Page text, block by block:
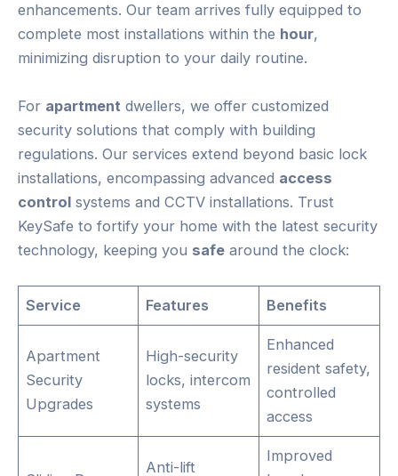
enhancements. Our team arrives fully equipped to
complete most installations within the hour,
minimizing disruption to your daily routine.
For apartment dwellers, we offer customized
security solutions that comply with building
regulations. Our services extend beyond basic lock
installations, encompassing advanced access
control systems and CCTV installations. Trust
KeySafe to fortify your home with the latest security
technology, keeping you safe around the clock:
Service Features Benefits
Apartment
Security
Upgrades
High-security
locks, intercom
systems
Enhanced
resident safety,
controlled
access
Anti-lift
Improved